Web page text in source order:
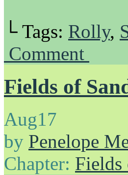
└ Tags: Rolly,
Comment
Fields of
Aug17
by Penelope
Chapter: Fields